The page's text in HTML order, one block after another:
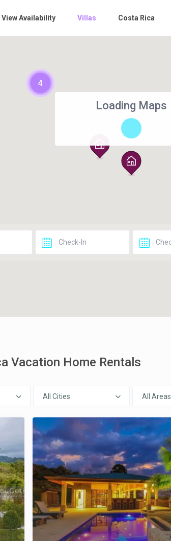
View Availability Villas Costa Rica
4
Loading Maps
Vacation Home Rentals
All Cities All Areas